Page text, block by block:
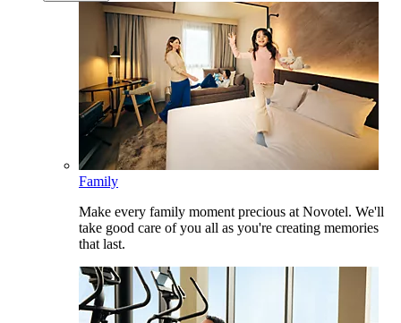
Family
Make every family moment precious at Novotel. We'll
take good care of you all as you're creating memories
that last.